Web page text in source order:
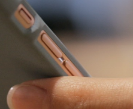
do I get?